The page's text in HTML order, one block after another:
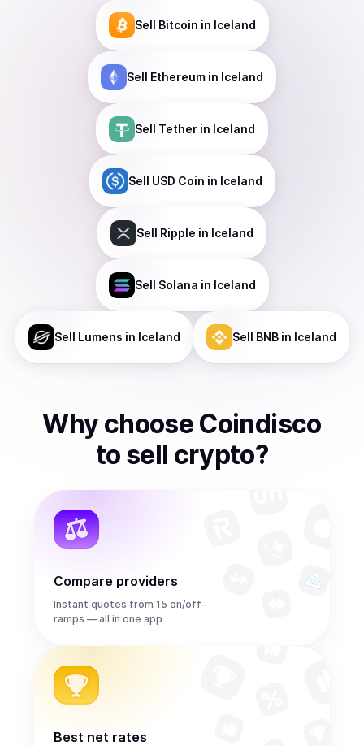
Sell Bitcoin in Iceland
Sell Ethereum in Iceland
Sell Tether in Iceland
Sell USD Coin in Iceland
Sell Ripple in Iceland
Sell Solana in Iceland
Sell Lumens in Iceland Sell BNBin Iceland
Why choose Coindisco
to sell crypto?
Compare providers
Instant quotes from 15 on/off-
ramps — all in one app
Best net rates